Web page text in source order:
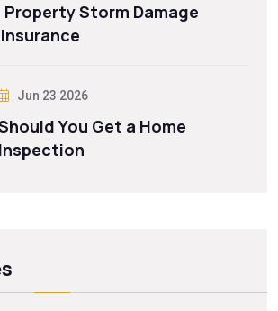
Storm Damage
Jun 23 2026
You Get a Home
Inspection